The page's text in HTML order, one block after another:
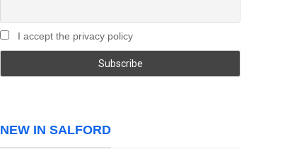
I accept the privacy policy
NEW IN SALFORD